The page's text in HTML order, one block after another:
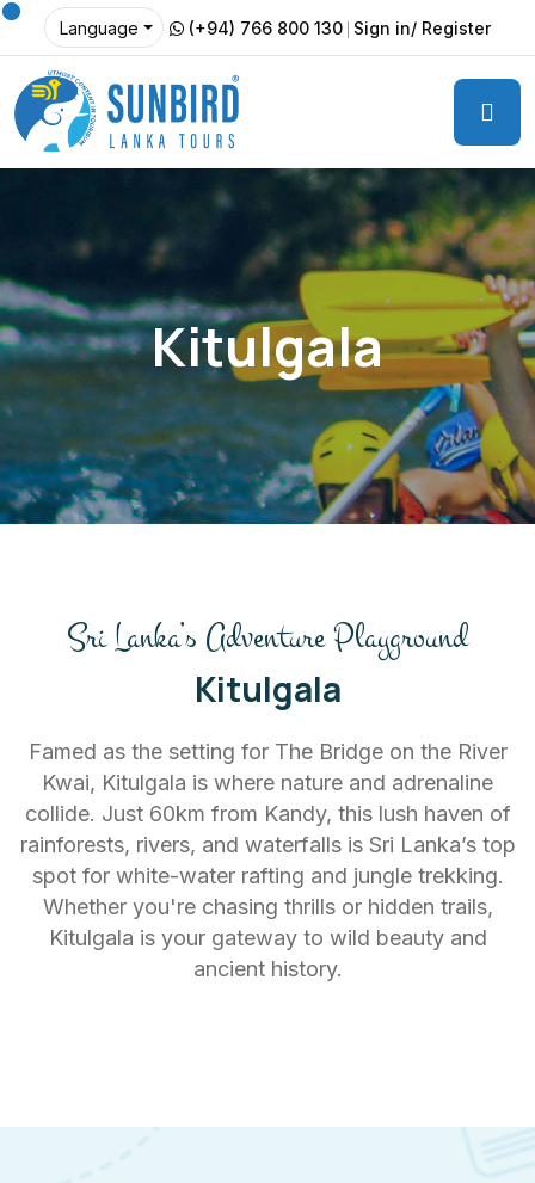
Language (+94) 766 800 130 Sign in/ Register
Kitulgala
Sri Lanka’s Adventure Playground
Kitulgala
Famed as the setting for The Bridge on the River
Kwai, Kitulgala is where nature and adrenaline
collide. Just 60km from Kandy, this lush haven of
rainforests, rivers, and waterfalls is Sri Lanka’s top
spot for white-water rafting and jungle trekking.
Whether you're chasing thrills or hidden trails,
Kitulgala is your gateway to wild beauty and
ancient history.